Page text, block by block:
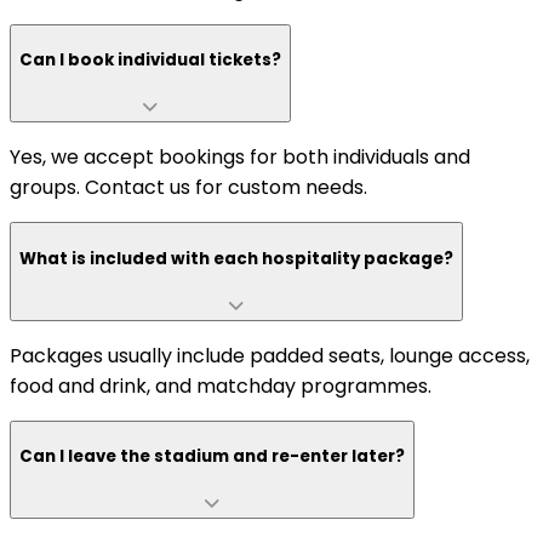
Can I book individual tickets?
Yes, we accept bookings for both individuals and
groups. Contact us for custom needs.
What is included with each hospitality package?
Packages usually include padded seats, lounge access,
food and drink, and matchday programmes.
Can I leave the stadium and re-enter later?